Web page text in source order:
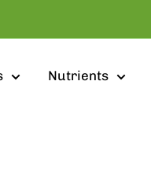
Nutrients